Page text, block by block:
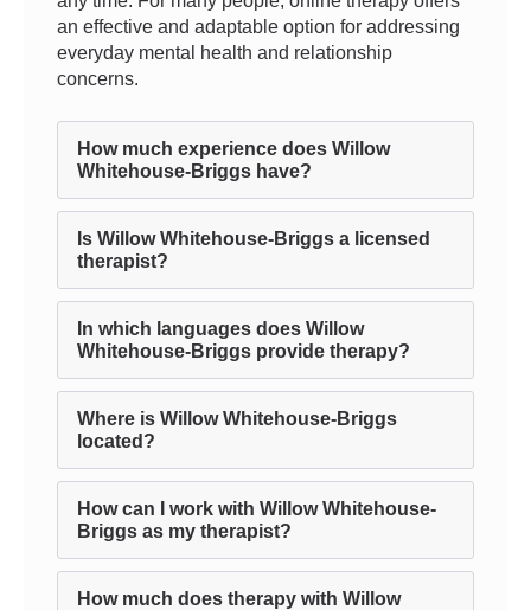
an effective and adaptable option for addressing
everyday mental health and relationship
concerns.
How much experience does Willow
Whitehouse-Briggs have?
Is Willow Whitehouse-Briggs a licensed
therapist?
In which languages does Willow
Whitehouse-Briggs provide therapy?
Where is Willow Whitehouse-Briggs
located?
How can I work with Willow Whitehouse-
Briggs as my therapist?
How much does therapy with Willow